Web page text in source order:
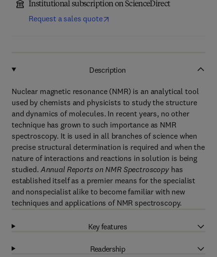
Institutional subscription on ScienceDirect
Request a sales quote
Description
Nuclear magnetic resonance (NMR) is an analytical tool
used by chemists and physicists to study the structure
and dynamics of molecules. In recent years, no other
technique has grown to such importance as NMR
spectroscopy. It is used in all branches of science when
precise structural determination is required and when the
nature of interactions and reactions in solution is being
studied. Annual Reports on NMR Spectroscopy has
established itself as a premier means for the specialist
and nonspecialist alike to become familiar with new
techniques and applications of NMR spectroscopy.
Key features
Readership